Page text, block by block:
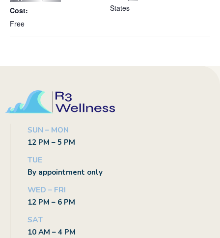
Cost:
Free
States
SUN – MON
12 PM – 5 PM
TUE
By appointment only
WED – FRI
12 PM – 6 PM
SAT
10 AM – 4 PM